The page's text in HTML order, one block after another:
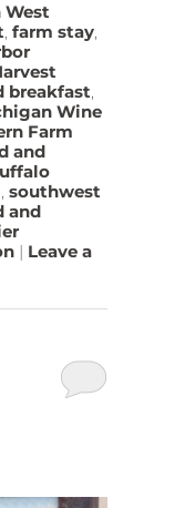
West
,farm stay,
breakfast,
Wine
Farm
and
,southwest
and
| Leave a